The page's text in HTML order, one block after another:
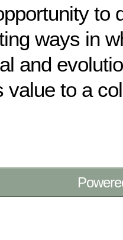
to
ways in
and
value to a